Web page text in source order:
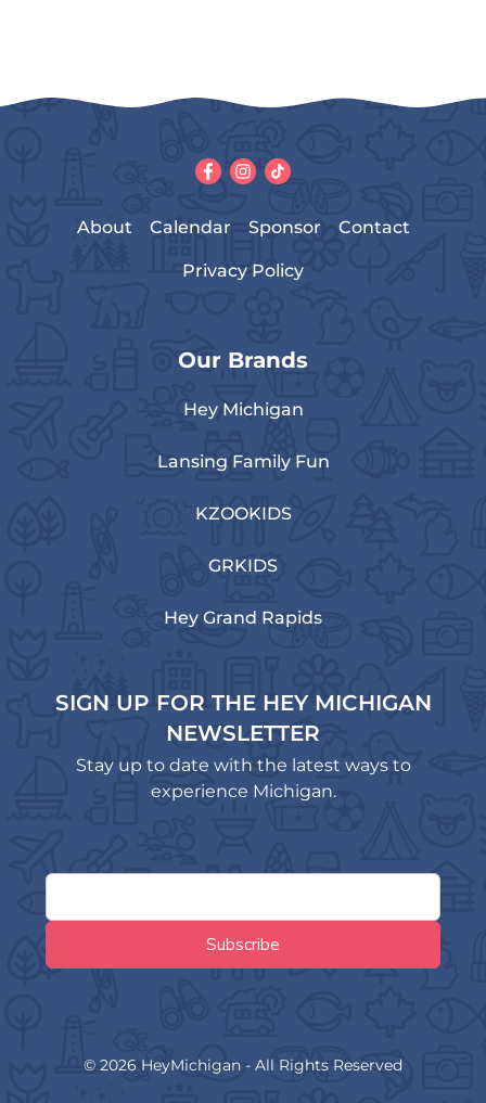
About Calendar Sponsor Contact
Privacy Policy
Our Brands
Hey Michigan
Lansing Family Fun
KZOOKIDS
GRKIDS
Hey Grand Rapids
SIGN UP FOR THE HEY MICHIGAN
NEWSLETTER
Stay up to date with the latest ways to
experience Michigan.
© 2026 HeyMichigan - All Rights Reserved